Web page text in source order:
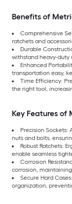
Benefits of
Comprehensive
ratchets and
Durable
withstand heavy-duty
Enhanced
transportation easy,
Time Efficiency:
the right tool,
Key Features of
Precision
nuts and bolts,
Robust Ratchets:
enable seamless
Corrosion
corrosion,
Secure Hard
organization,